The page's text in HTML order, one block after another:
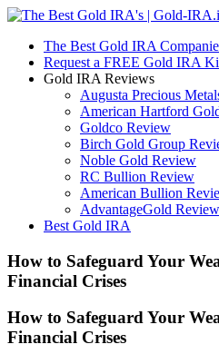
The Best Gold IRA
Request a FREE Gold IRA
Gold IRA Reviews
Augusta Precious
American Hartford
Goldco Review
Birch Gold Group
Noble Gold Review
RC Bullion Review
American Bullion
AdvantageGold Review
Best Gold IRA
How to Safeguard Your
Financial Crises
How to Safeguard Your
Financial Crises